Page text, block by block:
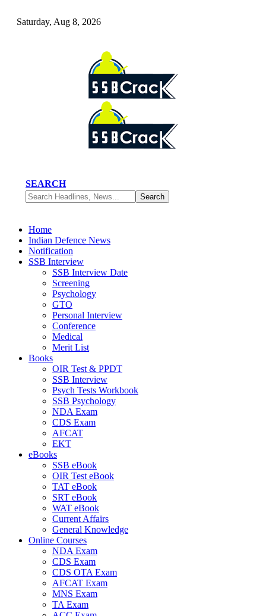
Saturday, Aug 8, 2026
SEARCH
Home
Indian Defence News
Notification
SSB Interview
SSB Interview Date
Screening
Psychology
GTO
Personal Interview
Conference
Medical
Merit List
Books
OIR Test & PPDT
SSB Interview
Psych Tests Workbook
SSB Psychology
NDA Exam
CDS Exam
AFCAT
EKT
eBooks
SSB eBook
OIR Test eBook
TAT eBook
SRT eBook
WAT eBook
Current Affairs
General Knowledge
Online Courses
NDA Exam
CDS Exam
CDS OTA Exam
AFCAT Exam
MNS Exam
TA Exam